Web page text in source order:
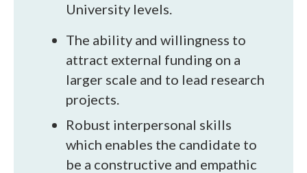
University levels.
The ability and willingness to
attract external funding on a
larger scale and to lead research
projects.
Robust interpersonal skills
which enables the candidate to
be a constructive and empathic